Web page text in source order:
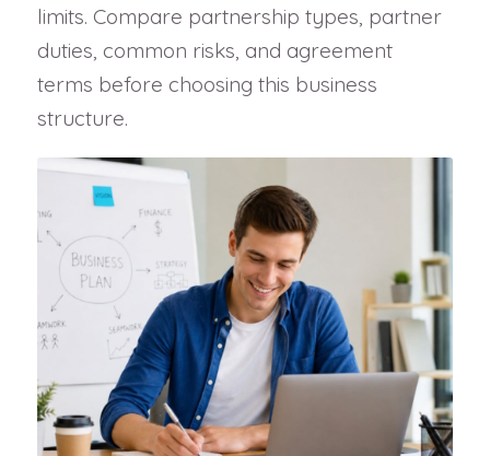
limits. Compare partnership types, partner
duties, common risks, and agreement
terms before choosing this business
structure.